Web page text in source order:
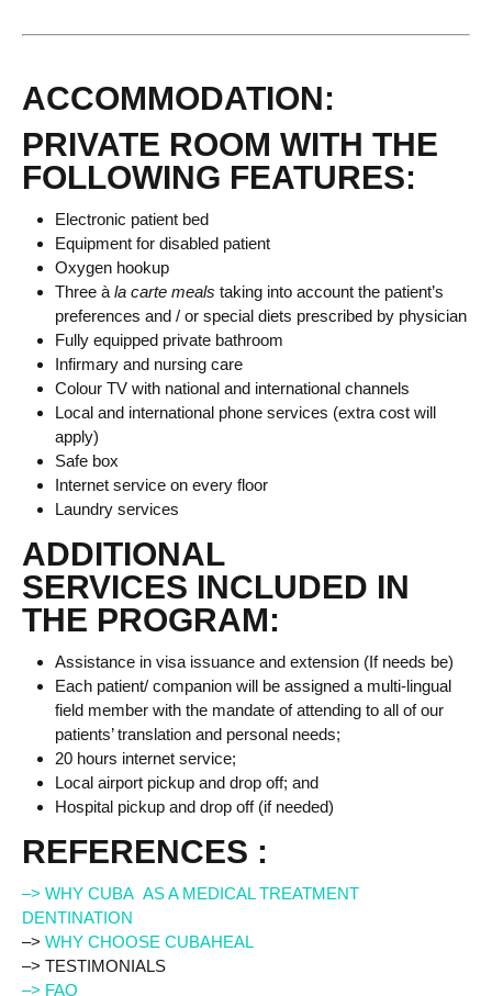
ACCOMMODATION:
PRIVATE ROOM WITH THE
FOLLOWING FEATURES:
Electronic patient bed
Equipment for disabled patient
Oxygen hookup
Three à la carte meals taking into account the patient’s
preferences and / or special diets prescribed by physician
Fully equipped private bathroom
Infirmary and nursing care
Colour TV with national and international channels
Local and international phone services (extra cost will
apply)
Safe box
Internet service on every floor
Laundry services
ADDITIONAL
SERVICES INCLUDED IN
THE PROGRAM:
Assistance in visa issuance and extension (If needs be)
Each patient/ companion will be assigned a multi-lingual
field member with the mandate of attending to all of our
patients’ translation and personal needs;
20 hours internet service;
Local airport pickup and drop off; and
Hospital pickup and drop off (if needed)
REFERENCES :
–> WHY CUBA AS A MEDICAL TREATMENT
DENTINATION
–> WHY CHOOSE CUBAHEAL
–> TESTIMONIALS
–> FAQ